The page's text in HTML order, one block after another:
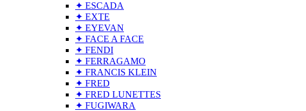
✦ ESCADA
✦ EXTE
✦ EYEVAN
✦ FACE A FACE
✦ FENDI
✦ FERRAGAMO
✦ FRANCIS KLEIN
✦ FRED
✦ FRED LUNETTES
✦ FUGIWARA